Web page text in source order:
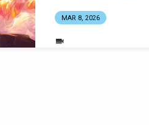
MAR 8, 2026